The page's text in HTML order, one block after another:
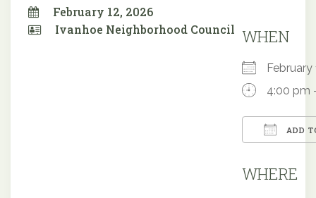
February 12, 2026
Ivanhoe Neighborhood Council WHEN
4:00 pm
ADD
WHERE